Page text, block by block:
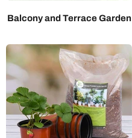
Balcony and Terrace Garden